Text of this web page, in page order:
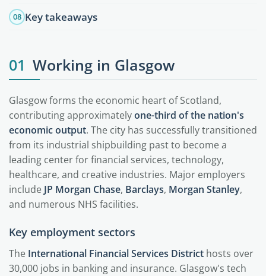
08 Key takeaways
01 Working in Glasgow
Glasgow forms the economic heart of Scotland,
contributing approximatelyone-third of the nation's
economic output. The city has successfully transitioned
from its industrial shipbuilding past to become a
leading center for financial services, technology,
healthcare, and creative industries. Major employers
include JP Morgan Chase, Barclays, Morgan Stanley,
and numerous NHS facilities.
Key employment sectors
The International Financial Services District hosts over
30,000 jobs in banking and insurance. Glasgow's tech